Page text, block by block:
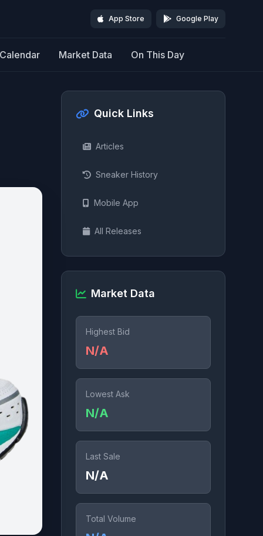
App Store Google Play
Calendar Market Data On This Day
Quick Links
Articles
Sneaker History
Mobile App
All Releases
Market Data
Highest Bid
N/A
Lowest Ask
N/A
Last Sale
N/A
Total Volume